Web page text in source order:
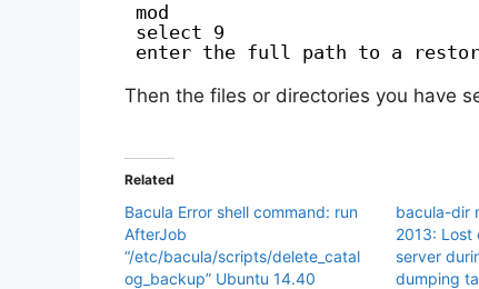
mod
select 9
enter the full path to a
Then the files or directories you have
Related
Bacula Error shell command: run
AfterJob
“/etc/bacula/scripts/delete_catal
og_backup” Ubuntu 14.40
bacula-dir
2013: Lost
server
dumping